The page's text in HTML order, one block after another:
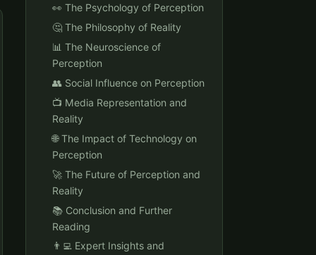
👀 The Psychology of Perception
🤔 The Philosophy of Reality
📊 The Neuroscience of
Perception
👥 Social Influence on Perception
📺 Media Representation and
Reality
🌐 The Impact of Technology on
Perception
🚀 The Future of Perception and
Reality
📚 Conclusion and Further
Reading
👨‍💻 Expert Insights and